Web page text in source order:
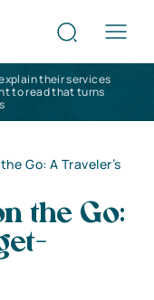
their services
to read that turns
Go: A Traveler’s
the Go: